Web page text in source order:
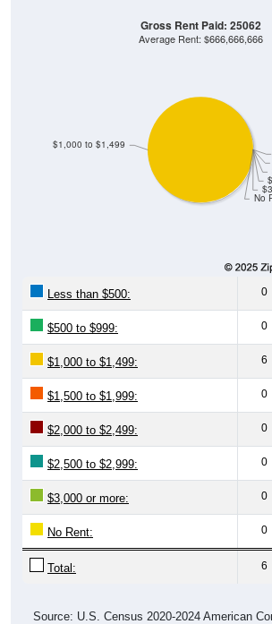
No
Average Rent: $666,666,666
0
$500 to $999: 0
$1,000 to $1,499: 6
$1,500 to $1,999: 0
$2,000 to $2,499: 0
$2,500 to $2,999: 0
$3,000 or more: 0
No Rent: 0
Total: 6
Year Estimates. Table DP04.